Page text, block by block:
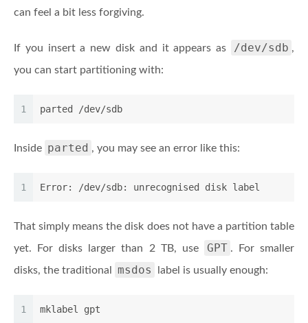
can feel a bit less forgiving.
If you insert a new disk and it appears as /dev/sdb ,
you can start partitioning with:
1 parted /dev/sdb
Inside parted , you may see an error like this:
1 Error: /dev/sdb: unrecognised disk label
That simply means the disk does not have a partition table
yet. For disks larger than 2 TB, use
GPT . For smaller
disks, the traditional
msdos label is usually enough:
1 mklabel gpt